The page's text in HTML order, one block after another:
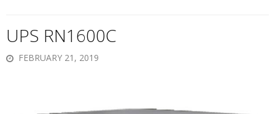
UPS RN1600C
FEBRUARY 21, 2019